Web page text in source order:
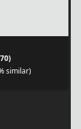
similar)